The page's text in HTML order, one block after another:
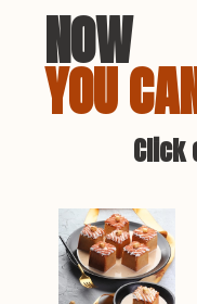
NOW
YOU
Click